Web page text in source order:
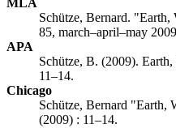
MLA
Schütze, Bernard. "Earth,
85, march–april–may
APA
Schütze, B. (2009).
11–14.
Chicago
Schütze, Bernard "Earth,
(2009) : 11–14.